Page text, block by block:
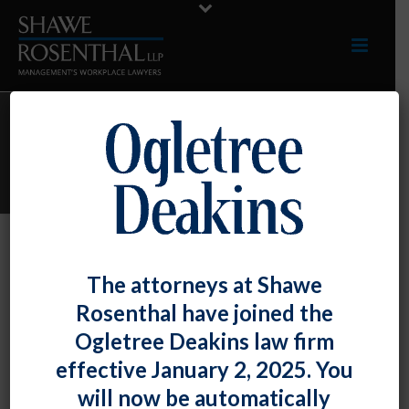
ARCHIVES
Monthly Archive for: "April, 2024"
Shawe Rosenthal April 29, 2024
Teresa Teare Presented A Session On
“Hot Topics In Employment Law For
Women Attorneys” At The Women’s Bar
Association Of Maryland’s Annual
The attorneys at Shawe
Rosenthal have joined the
Ogletree Deakins law firm
effective January 2, 2025. You
will now be automatically